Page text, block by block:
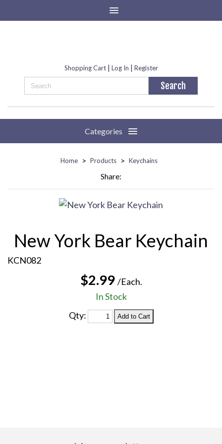
Shopping Cart| Log In | Register
Categories
Home > Products > Keychains
Share:
New York Bear Keychain
KCN082
$2.99 /Each.
In Stock
Qty: